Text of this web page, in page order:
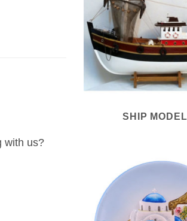
with us?
SHIP